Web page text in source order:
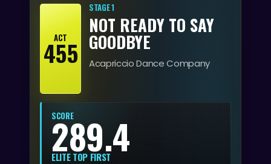
ACT
455
STAGE 1
NOT READY TO SAY
GOODBYE
Acapriccio Dance Company
SCORE
289.4
ELITE TOP FIRST